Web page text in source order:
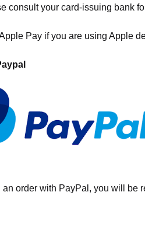
consult your card-issuing bank
Pay if you are using Apple
order with PayPal, you will be